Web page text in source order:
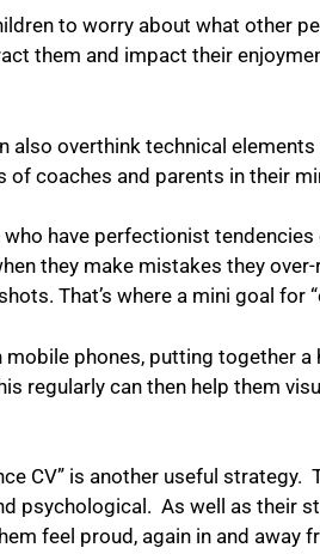
to worry about what other
them and impact their
also overthink technical
coaches and parents in their
have perfectionist
they make mistakes they
That’s where a mini goal for
phones, putting together
regularly can then help them
CV” is another useful
psychological. As well as their
feel proud, again in and away